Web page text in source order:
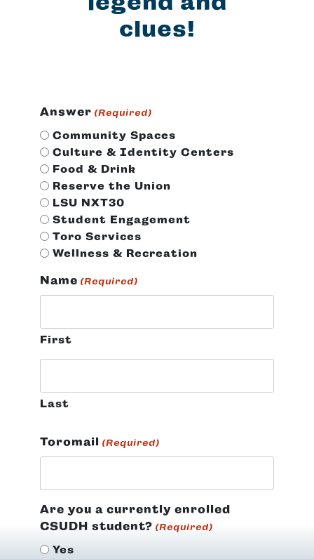
clues!
Answer (Required)
Community Spaces
Culture & Identity Centers
Food & Drink
Reserve the Union
LSU NXT30
Student Engagement
Toro Services
Wellness & Recreation
Name (Required)
First
Last
Toromail (Required)
Are you a currently enrolled
CSUDH student? (Required)
Yes